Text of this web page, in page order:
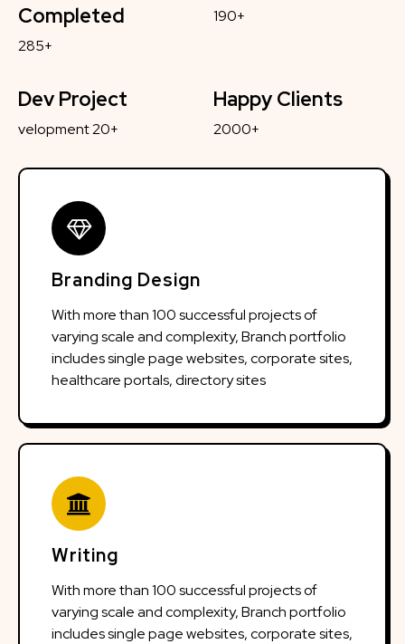
Completed
285+
190+
Dev Project
velopment 20+
Happy Clients
2000+
Branding Design
With more than 100 successful projects of
varying scale and complexity, Branch portfolio
includes single page websites, corporate sites,
healthcare portals, directory sites
Writing
With more than 100 successful projects of
varying scale and complexity, Branch portfolio
includes single page websites, corporate sites,